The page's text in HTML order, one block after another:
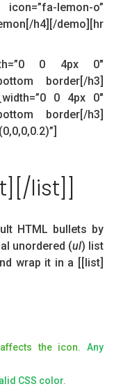
lemon-o”
h4][/demo][hr
0 4px 0″
border[/h3]
0 4px 0″
border[/h3]
list]]
HTML bullets by
unordered (ul) list
wrap it in a [[list]
the icon. Any
CSS color.